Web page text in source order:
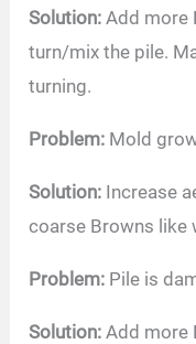
Solution: Add more
turn/mix the pile.
turning.
Problem: Mold
Solution: Increase
coarse Browns like
Problem: Pile is
Solution: Add more